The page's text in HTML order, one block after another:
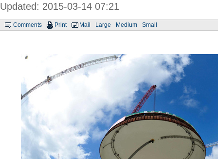
Updated: 2015-03-14 07:21
Comments Print Mail Large Medium Small